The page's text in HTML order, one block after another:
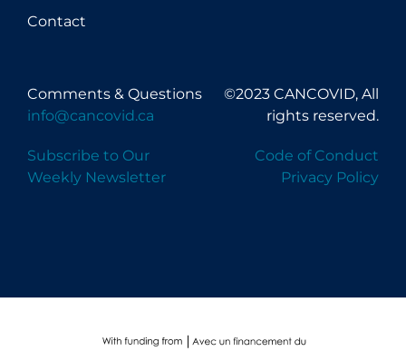
Contact
Comments & Questions
info@cancovid.ca
Subscribe to Our
Weekly Newsletter
©2023 CANCOVID, All
rights reserved.
Code of Conduct
Privacy Policy